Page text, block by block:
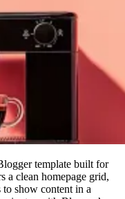
template built for
a clean homepage grid,
to show content in a